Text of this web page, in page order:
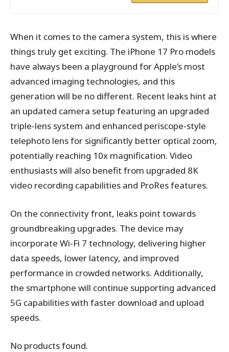
When it comes to the camera system, this is where
things truly get exciting. The iPhone 17 Pro models
have always been a playground for Apple’s most
advanced imaging technologies, and this
generation will be no different. Recent leaks hint at
an updated camera setup featuring an upgraded
triple-lens system and enhanced periscope-style
telephoto lens for significantly better optical zoom,
potentially reaching 10x magnification. Video
enthusiasts will also benefit from upgraded 8K
video recording capabilities and ProRes features.
On the connectivity front, leaks point towards
groundbreaking upgrades. The device may
incorporate Wi-Fi 7 technology, delivering higher
data speeds, lower latency, and improved
performance in crowded networks. Additionally,
the smartphone will continue supporting advanced
5G capabilities with faster download and upload
speeds.
No products found.